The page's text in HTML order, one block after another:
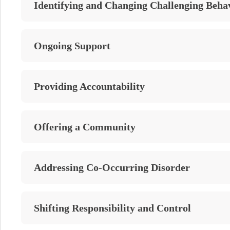
Identifying and Changing Challenging
Ongoing Support
Providing Accountability
Offering a Community
Addressing Co-Occurring Disorder
Shifting Responsibility and Control